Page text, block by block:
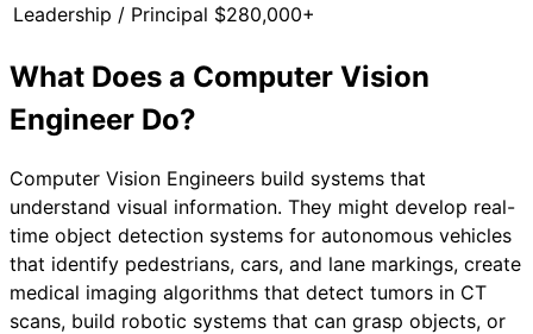
Leadership / Principal $280,000+
What Does a Computer Vision
Engineer Do?
Computer Vision Engineers build systems that
understand visual information. They might develop real-
time object detection systems for autonomous vehicles
that identify pedestrians, cars, and lane markings, create
medical imaging algorithms that detect tumors in CT
scans, build robotic systems that can grasp objects, or